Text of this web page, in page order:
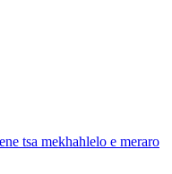
tsa mekhahlelo e meraro